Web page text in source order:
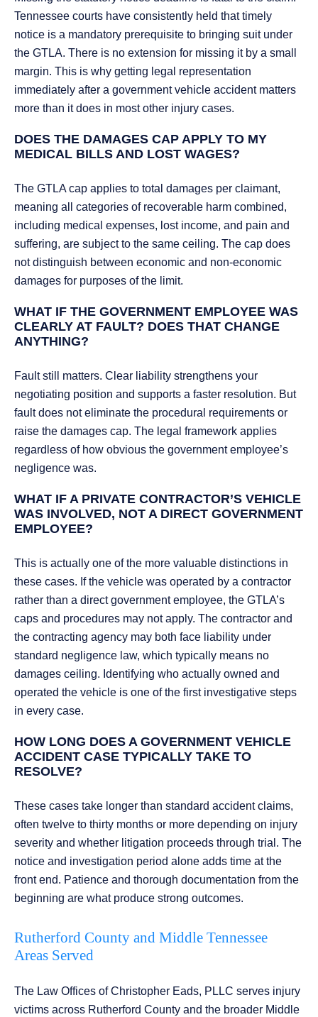
Tennessee courts have consistently held that timely
notice is a mandatory prerequisite to bringing suit under
the GTLA. There is no extension for missing it by a small
margin. This is why getting legal representation
immediately after a government vehicle accident matters
more than it does in most other injury cases.
DOES THE DAMAGES CAP APPLY TO MY
MEDICAL BILLS AND LOST WAGES?
The GTLA cap applies to total damages per claimant,
meaning all categories of recoverable harm combined,
including medical expenses, lost income, and pain and
suffering, are subject to the same ceiling. The cap does
not distinguish between economic and non-economic
damages for purposes of the limit.
WHAT IF THE GOVERNMENT EMPLOYEE WAS
CLEARLY AT FAULT? DOES THAT CHANGE
ANYTHING?
Fault still matters. Clear liability strengthens your
negotiating position and supports a faster resolution. But
fault does not eliminate the procedural requirements or
raise the damages cap. The legal framework applies
regardless of how obvious the government employee’s
negligence was.
WHAT IF A PRIVATE CONTRACTOR’S VEHICLE
WAS INVOLVED, NOT A DIRECT GOVERNMENT
EMPLOYEE?
This is actually one of the more valuable distinctions in
these cases. If the vehicle was operated by a contractor
rather than a direct government employee, the GTLA’s
caps and procedures may not apply. The contractor and
the contracting agency may both face liability under
standard negligence law, which typically means no
damages ceiling. Identifying who actually owned and
operated the vehicle is one of the first investigative steps
in every case.
HOW LONG DOES A GOVERNMENT VEHICLE
ACCIDENT CASE TYPICALLY TAKE TO
RESOLVE?
These cases take longer than standard accident claims,
often twelve to thirty months or more depending on injury
severity and whether litigation proceeds through trial. The
notice and investigation period alone adds time at the
front end. Patience and thorough documentation from the
beginning are what produce strong outcomes.
Rutherford County and Middle Tennessee
Areas Served
The Law Offices of Christopher Eads, PLLC serves injury
victims across Rutherford County and the broader Middle